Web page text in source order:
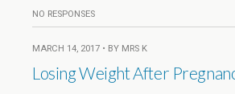
NO RESPONSES
MARCH 14, 2017 • BY MRS K
Losing Weight After